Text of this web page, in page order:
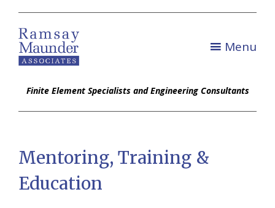
Menu
Finite Element Specialists and Engineering Consultants
Mentoring, Training &
Education